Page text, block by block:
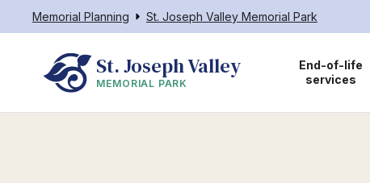
Memorial Planning St. Joseph Valley Memorial Park
St. Joseph Valley
MEMORIAL PARK
End-of-life
services